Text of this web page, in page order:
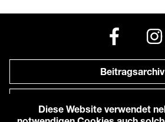
Beitragsarchiv
Diese Website verwendet